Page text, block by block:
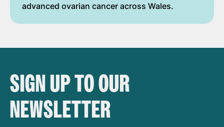
advanced ovarian cancer across Wales.
SIGN UP TO OUR
NEWSLETTER